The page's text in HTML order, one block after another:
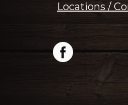
Locations /